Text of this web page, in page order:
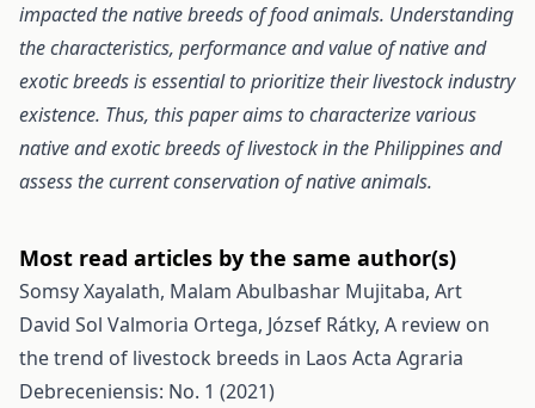
impacted the native breeds of food animals. Understanding
the characteristics, performance and value of native and
exotic breeds is essential to prioritize their livestock industry
existence. Thus, this paper aims to characterize various
native and exotic breeds of livestock in the Philippines and
assess the current conservation of native animals.
Most read articles by the same author(s)
Somsy Xayalath, Malam Abulbashar Mujitaba, Art
David Sol Valmoria Ortega, József Rátky, A review on
the trend of livestock breeds in Laos Acta Agraria
Debreceniensis: No. 1 (2021)